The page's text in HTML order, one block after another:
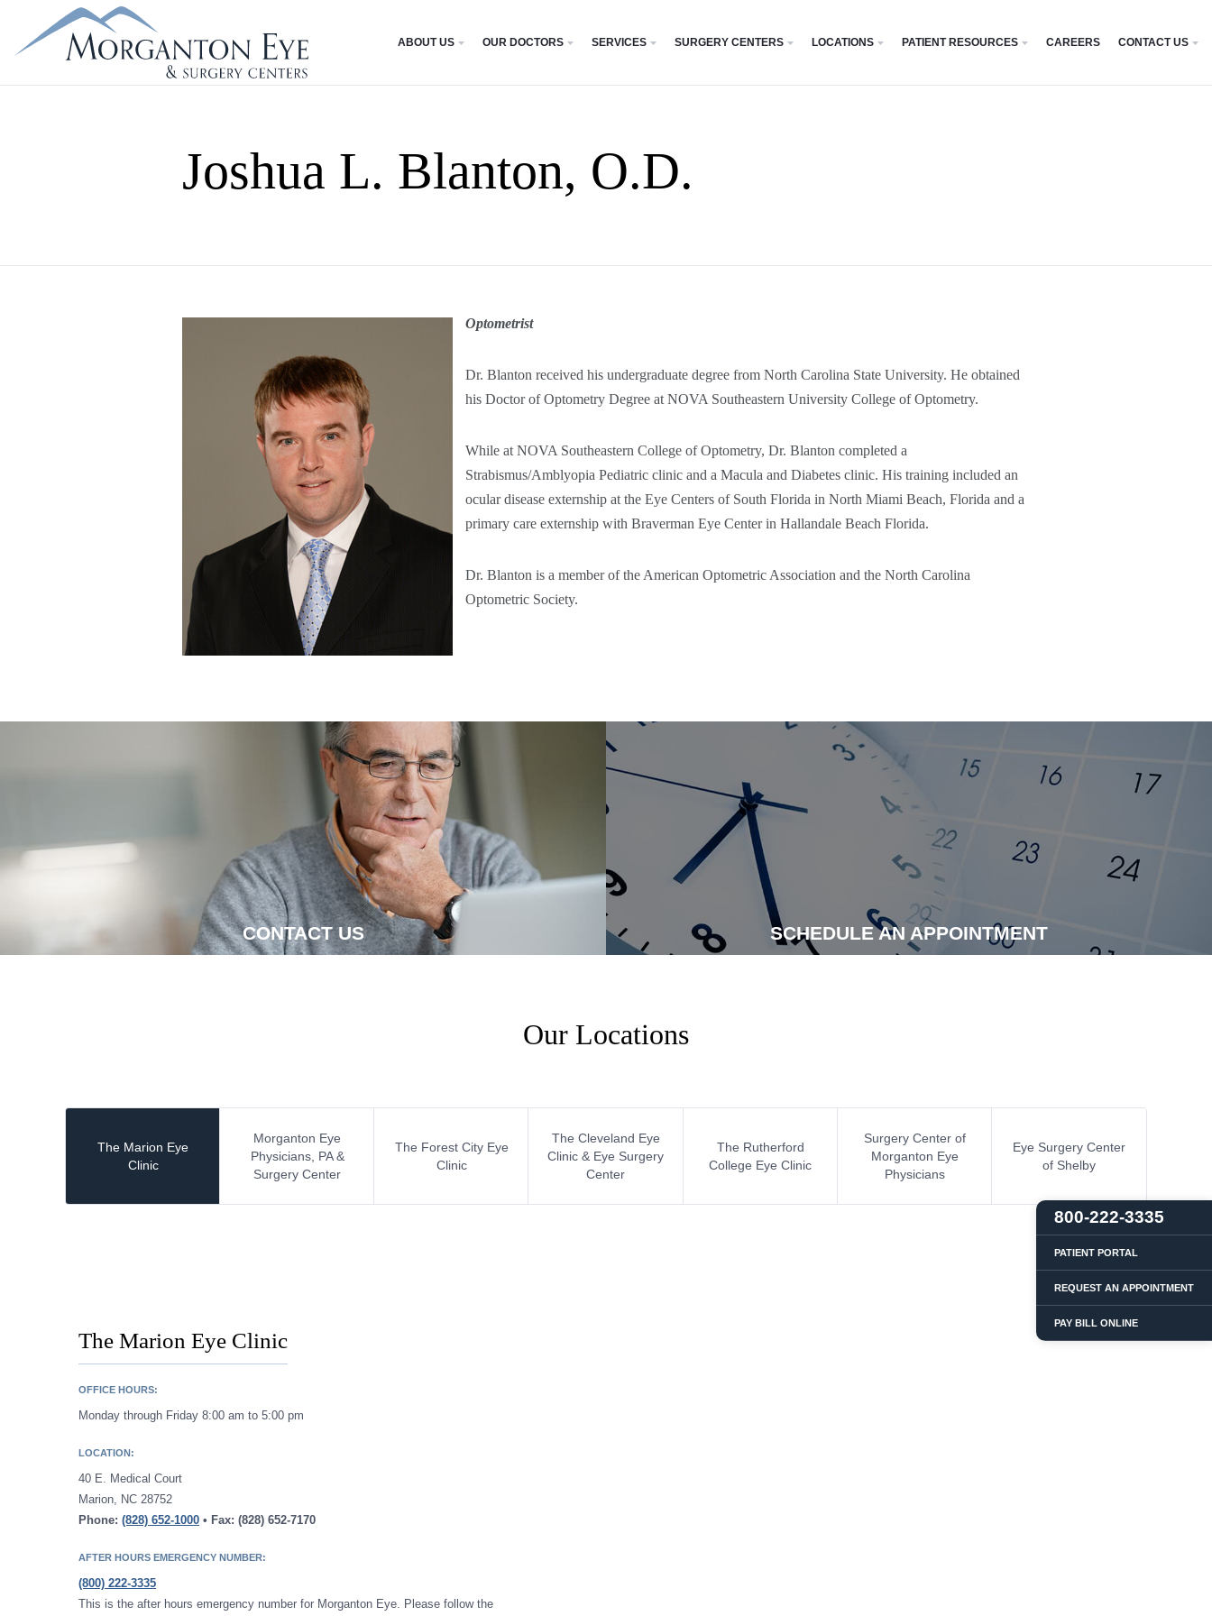
ABOUT US OUR DOCTORS SERVICES SURGERY CENTERS LOCATIONS PATIENT RESOURCES CAREERS CONTACT US
800-222-3335
PATIENT PORTAL
REQUEST AN APPOINTMENT
PAY BILL ONLINE
Joshua L. Blanton, O.D.
Optometrist
Dr. Blanton received his undergraduate degree from North Carolina State University. He obtained
his Doctor of Optometry Degree at NOVA Southeastern University College of Optometry.
While at NOVA Southeastern College of Optometry, Dr. Blanton completed a
Strabismus/Amblyopia Pediatric clinic and a Macula and Diabetes clinic. His training included an
ocular disease externship at the Eye Centers of South Florida in North Miami Beach, Florida and a
primary care externship with Braverman Eye Center in Hallandale Beach Florida.
Dr. Blanton is a member of the American Optometric Association and the North Carolina
Optometric Society.
CONTACT US SCHEDULE AN APPOINTMENT
Our Locations
The Marion Eye
Clinic
Morganton Eye
Physicians, PA &
Surgery Center
The Forest City Eye
Clinic
The Cleveland Eye
Clinic & Eye Surgery
Center
The Rutherford
College Eye Clinic
Surgery Center of
Morganton Eye
Physicians
Eye Surgery Center
of Shelby
The Marion Eye Clinic
OFFICE HOURS:
Monday through Friday 8:00 am to 5:00 pm
LOCATION:
40 E. Medical Court
Marion, NC 28752
Phone: (828) 652-1000 • Fax: (828) 652-7170
AFTER HOURS EMERGENCY NUMBER:
(800) 222-3335
This is the after hours emergency number for Morganton Eye. Please follow the